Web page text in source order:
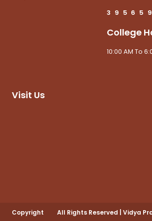
3 9 5 6 5 9
College
10:00 AM To
Visit Us
Copyright
All Rights Reserved
Vidya